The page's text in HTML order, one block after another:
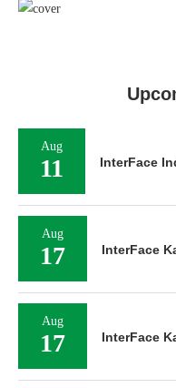
Aug
11 InterFace
Aug
17 InterFace
Aug
17 InterFace